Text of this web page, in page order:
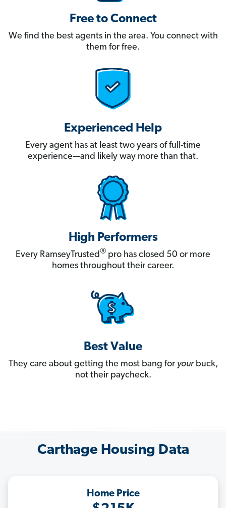
Free to Connect
We find the best agents in the area. You connect with
them for free.
Experienced Help
Every agent has at least two years of full-time
experience—and likely way more than that.
High Performers
Every RamseyTrusted® pro has closed 50 or more
homes throughout their career.
Best Value
They care about getting the most bang for yourbuck,
not their paycheck.
Carthage Housing Data
Home Price